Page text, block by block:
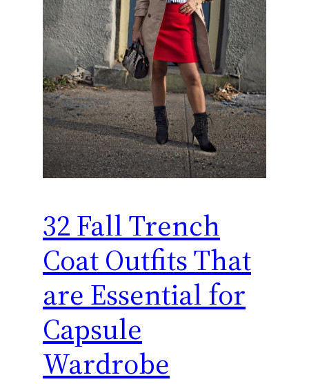
32 Fall Trench
Coat Outfits That
are Essential for
Capsule
Wardrobe